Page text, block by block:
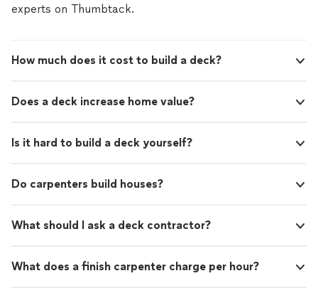
crew was hardworking, respectful of my property, and
isn’t always easy, but this team exceeded every
the company to call."
experts on Thumbtack.
How much does it cost to build a deck?
Does a deck increase home value?
Is it hard to build a deck yourself?
Do carpenters build houses?
What should I ask a deck contractor?
What does a finish carpenter charge per hour?